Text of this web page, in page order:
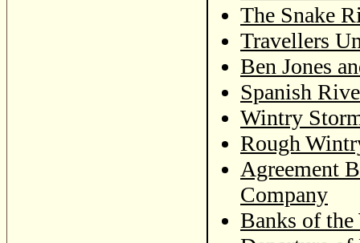
The Snake
Travellers
Ben Jones
Spanish
Wintry
Rough
Agreement
Company
Banks of